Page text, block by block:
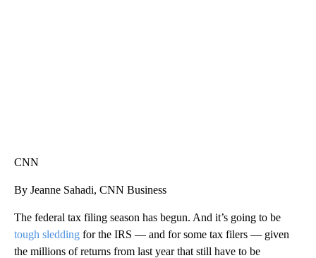
CNN
By Jeanne Sahadi, CNN Business
The federal tax filing season has begun. And it’s going to be
tough sledding for the IRS — and for some tax filers — given
the millions of returns from last year that still have to be